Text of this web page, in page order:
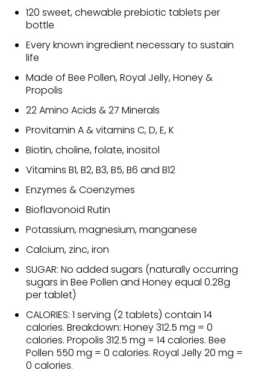
120 sweet, chewable prebiotic tablets per
bottle
Every known ingredient necessary to sustain
life
Made of Bee Pollen, Royal Jelly, Honey &
Propolis
22 Amino Acids & 27 Minerals
Provitamin A & vitamins C, D, E, K
Biotin, choline, folate, inositol
Vitamins B1, B2, B3, B5, B6 and B12
Enzymes & Coenzymes
Bioflavonoid Rutin
Potassium, magnesium, manganese
Calcium, zinc, iron
SUGAR: No added sugars (naturally occurring
sugars in Bee Pollen and Honey equal 0.28g
per tablet)
CALORIES: 1 serving (2 tablets) contain 14
calories. Breakdown: Honey 312.5 mg = 0
calories. Propolis 312.5 mg = 14 calories. Bee
Pollen 550 mg = 0 calories. Royal Jelly 20 mg =
0 calories.